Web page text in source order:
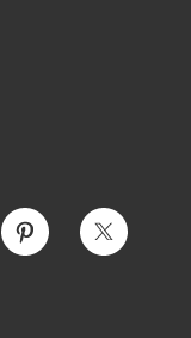
Pinterest Twitter